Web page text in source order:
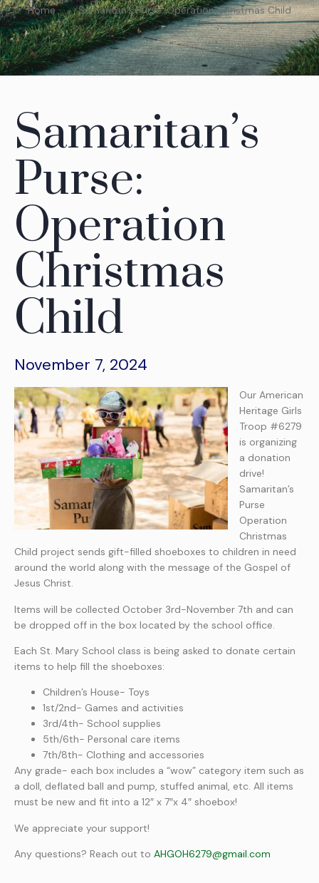
Home Samaritan’s Purse: Operation Christmas Child
Samaritan’s
Purse:
Operation
Christmas
Child
November 7, 2024
Our American
Heritage Girls
Troop #6279
is organizing
a donation
drive!
Samaritan’s
Purse
Operation
Christmas
Child project sends gift-filled shoeboxes to children in need
around the world along with the message of the Gospel of
Jesus Christ.
Items will be collected October 3rd-November 7th and can
be dropped off in the box located by the school office.
Each St. Mary School class is being asked to donate certain
items to help fill the shoeboxes:
Children’s House- Toys
1st/2nd- Games and activities
3rd/4th- School supplies
5th/6th- Personal care items
7th/8th- Clothing and accessories
Any grade- each box includes a “wow” category item such as
a doll, deflated ball and pump, stuffed animal, etc. All items
must be new and fit into a 12″ x 7″x 4″ shoebox!
We appreciate your support!
Any questions? Reach out to AHGOH6279@gmail.com